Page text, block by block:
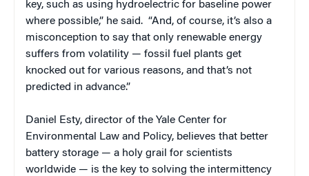
key, such as using hydroelectric for baseline power
where possible,” he said. “And, of course, it’s also a
misconception to say that only renewable energy
suffers from volatility — fossil fuel plants get
knocked out for various reasons, and that’s not
predicted in advance.”
Daniel Esty, director of the Yale Center for
Environmental Law and Policy, believes that better
battery storage — a holy grail for scientists
worldwide — is the key to solving the intermittency